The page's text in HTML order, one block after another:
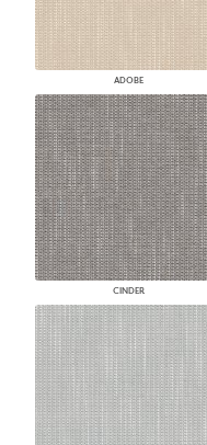
ADOBE
CINDER